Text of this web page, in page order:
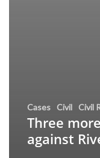
Cases Civil Civil
Three
against